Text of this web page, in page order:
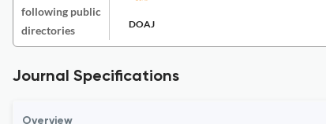
following public
directories
DOAJ
Journal Specifications
Overview